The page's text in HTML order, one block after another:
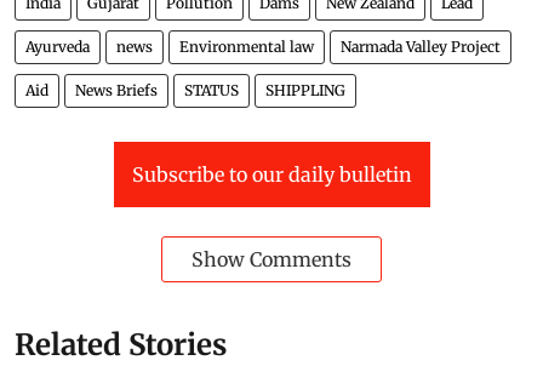
India Gujarat Pollution Dams New Zealand Lead
Ayurveda news Environmental law Narmada Valley Project
News Briefs STATUS SHIPPLING